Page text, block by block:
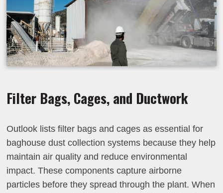
Filter Bags, Cages, and Ductwork
Outlook lists filter bags and cages as essential for
baghouse dust collection systems because they help
maintain air quality and reduce environmental
impact. These components capture airborne
particles before they spread through the plant. When